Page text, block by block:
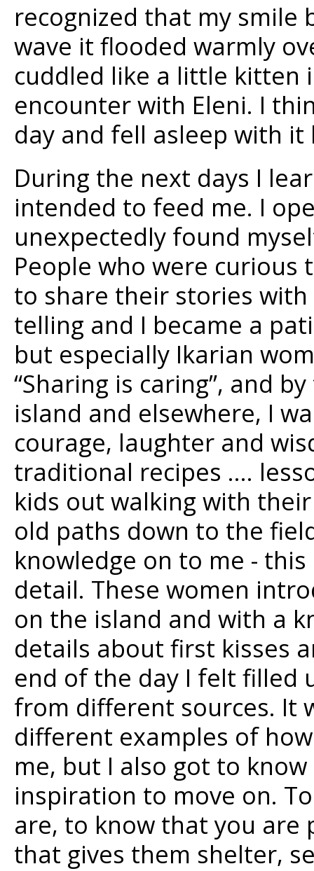
recognized that my smile
wave it flooded warmly
cuddled like a little kitten
encounter with Eleni. I
day and fell asleep with
During the next days I
intended to feed me. I
unexpectedly found
People who were
to share their stories
telling and I became a
but especially Ikarian
“Sharing is caring”, and
island and elsewhere, I
courage, laughter and
traditional recipes ….
kids out walking with
old paths down to the
knowledge on to me -
detail. These women
on the island and with a
details about first kisses
end of the day I felt filled
from different sources. It
different examples of
me, but I also got to
inspiration to move on.
are, to know that you
that gives them shelter,